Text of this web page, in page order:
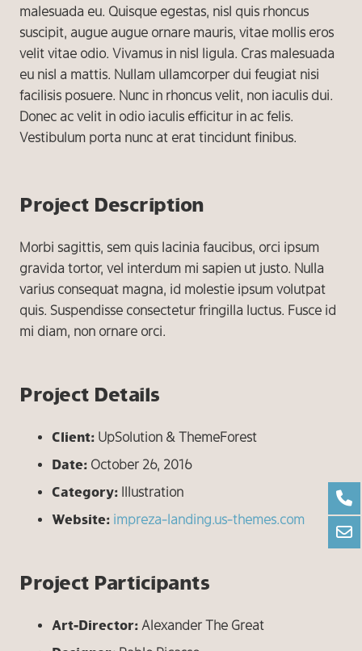
malesuada eu. Quisque egestas, nisl quis rhoncus
suscipit, augue augue ornare mauris, vitae mollis eros
velit vitae odio. Vivamus in nisl ligula. Cras malesuada
eu nisl a mattis. Nullam ullamcorper dui feugiat nisi
facilisis posuere. Nunc in rhoncus velit, non iaculis dui.
Donec ac velit in odio iaculis efficitur in ac felis.
Vestibulum porta nunc at erat tincidunt finibus.
Project Description
Morbi sagittis, sem quis lacinia faucibus, orci ipsum
gravida tortor, vel interdum mi sapien ut justo. Nulla
varius consequat magna, id molestie ipsum volutpat
quis. Suspendisse consectetur fringilla luctus. Fusce id
mi diam, non ornare orci.
Project Details
Client: UpSolution & ThemeForest
Date: October 26, 2016
Category: Illustration
Website: impreza-landing.us-themes.com
Project Participants
Art-Director: Alexander The Great